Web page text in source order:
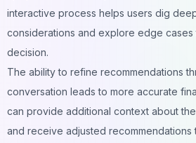
interactive process helps users dig
considerations and explore edge cases
decision.
The ability to refine recommendations
conversation leads to more accurate
can provide additional context about
and receive adjusted recommendations